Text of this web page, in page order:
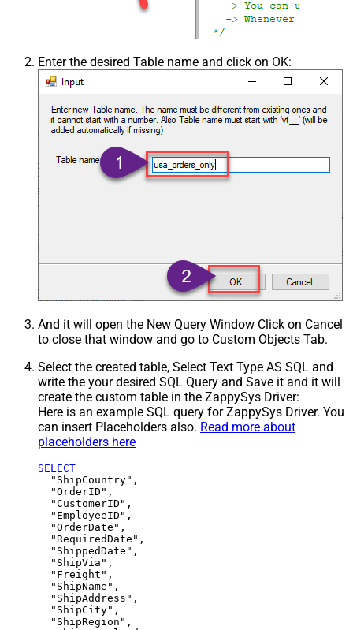
Enter the desired Table name and click on OK:
And it will open the New Query Window Click on Cancel
to close that window and go to Custom Objects Tab.
Select the created table, Select Text Type AS SQL and
write the your desired SQL Query and Save it and it will
create the custom table in the ZappySys Driver:
Here is an example SQL query for ZappySys Driver. You
can insert Placeholders also. Read more about
placeholders here
SELECT
  "ShipCountry",
  "OrderID",
  "CustomerID",
  "EmployeeID",
  "OrderDate",
  "RequiredDate",
  "ShippedDate",
  "ShipVia",
  "Freight",
  "ShipName",
  "ShipAddress",
  "ShipCity",
  "ShipRegion",